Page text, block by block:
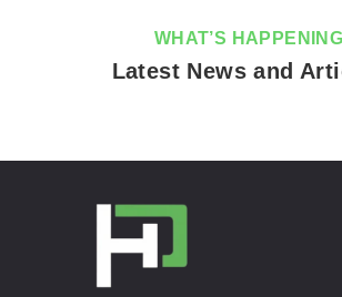
WHAT’S HAPPENING
Latest News and